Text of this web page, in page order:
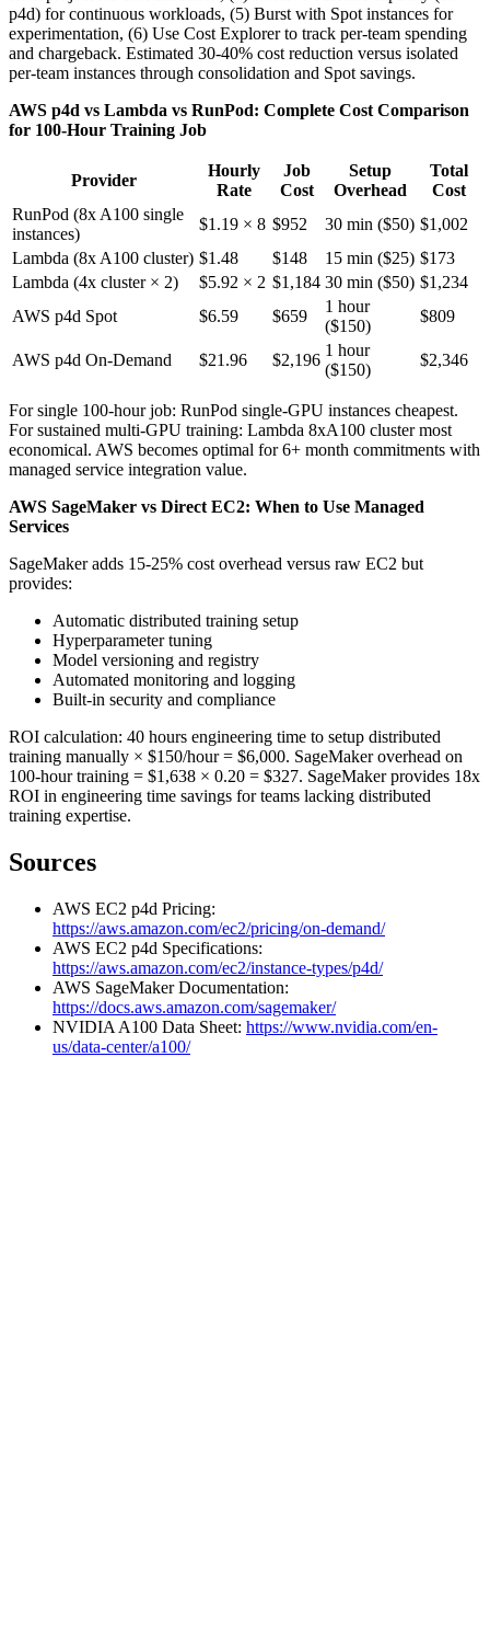
p4d) for continuous workloads, (5) Burst with Spot instances for
experimentation, (6) Use Cost Explorer to track per-team spending
and chargeback. Estimated 30-40% cost reduction versus isolated
per-team instances through consolidation and Spot savings.
AWS p4d vs Lambda vs RunPod: Complete Cost Comparison
for 100-Hour Training Job
Provider
Hourly
Rate
Job
Cost
Setup
Overhead
Total
Cost
RunPod (8x A100 single
instances)
$1.19 × 8 $952 30 min ($50) $1,002
Lambda (8x A100 cluster) $1.48 $148 15 min ($25) $173
Lambda (4x cluster × 2)
$5.92 × 2 $1,184 30 min ($50) $1,234
AWS p4d Spot
$6.59 $659
1 hour
($150)
$809
AWS p4d On-Demand $21.96 $2,196
1 hour
($150)
$2,346
For single 100-hour job: RunPod single-GPU instances cheapest.
For sustained multi-GPU training: Lambda 8xA100 cluster most
economical. AWS becomes optimal for 6+ month commitments with
managed service integration value.
AWS SageMaker vs Direct EC2: When to Use Managed
Services
SageMaker adds 15-25% cost overhead versus raw EC2 but
provides:
Automatic distributed training setup
Hyperparameter tuning
Model versioning and registry
Automated monitoring and logging
Built-in security and compliance
ROI calculation: 40 hours engineering time to setup distributed
training manually × $150/hour = $6,000. SageMaker overhead on
100-hour training = $1,638 × 0.20 = $327. SageMaker provides 18x
ROI in engineering time savings for teams lacking distributed
training expertise.
Sources
AWS EC2 p4d Pricing:
https://aws.amazon.com/ec2/pricing/on-demand/
AWS EC2 p4d Specifications:
https://aws.amazon.com/ec2/instance-types/p4d/
AWS SageMaker Documentation:
https://docs.aws.amazon.com/sagemaker/
NVIDIA A100 Data Sheet: https://www.nvidia.com/en-
us/data-center/a100/